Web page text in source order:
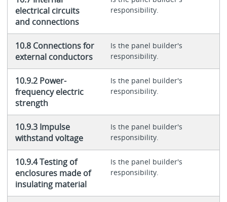
electrical circuits
and connections
responsibility.
10.8 Connections for
external conductors
Is the panel builder's
responsibility.
10.9.2 Power-
frequency electric
strength
Is the panel builder's
responsibility.
10.9.3 Impulse
withstand voltage
Is the panel builder's
responsibility.
10.9.4 Testing of
enclosures made of
insulating material
Is the panel builder's
responsibility.